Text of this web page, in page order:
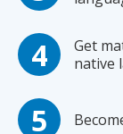
Get
native